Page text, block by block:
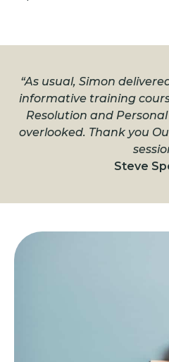
“As usual, Simon
informative training
Resolution and
overlooked. Thank you
Steve